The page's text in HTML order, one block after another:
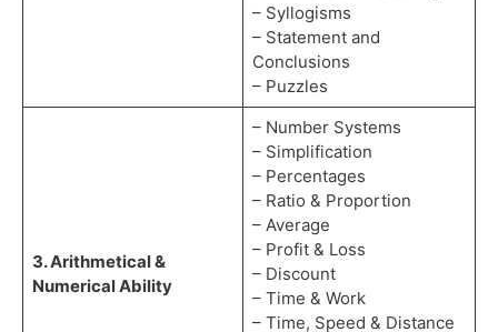
– Syllogisms
– Statement and
Conclusions
– Puzzles
3. Arithmetical &
Numerical Ability
– Number Systems
– Simplification
– Percentages
– Ratio & Proportion
– Average
– Profit & Loss
– Discount
– Time & Work
– Time, Speed & Distance